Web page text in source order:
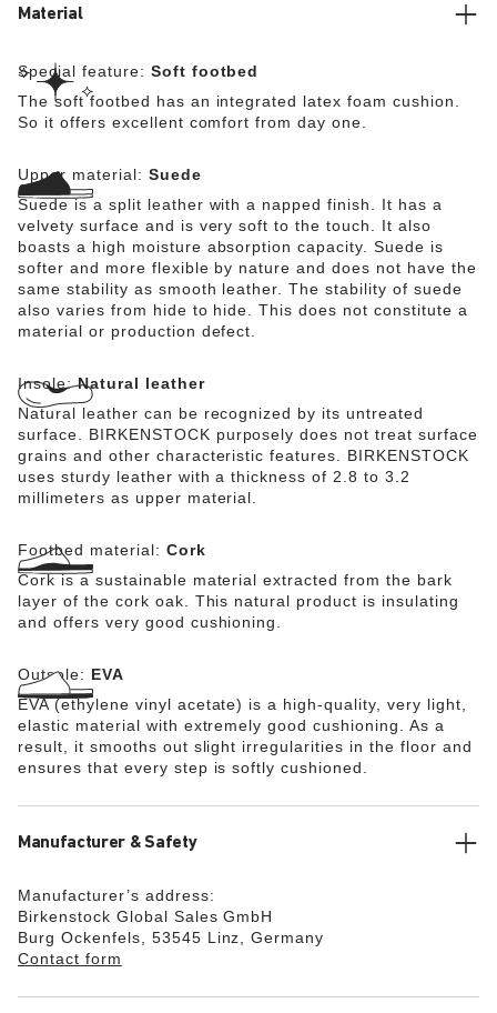
Material
Special feature: Soft footbed
The soft footbed has an integrated latex foam cushion.
So it offers excellent comfort from day one.
Upper material: Suede
Suede is a split leather with a napped finish. It has a
velvety surface and is very soft to the touch. It also
boasts a high moisture absorption capacity. Suede is
softer and more flexible by nature and does not have the
same stability as smooth leather. The stability of suede
also varies from hide to hide. This does not constitute a
material or production defect.
Insole:Natural leather
Natural leather can be recognized by its untreated
surface. BIRKENSTOCK purposely does not treat surface
grains and other characteristic features. BIRKENSTOCK
uses sturdy leather with a thickness of 2.8 to 3.2
millimeters as upper material.
Footbed material: Cork
Cork is a sustainable material extracted from the bark
layer of the cork oak. This natural product is insulating
and offers very good cushioning.
Outsole: EVA
EVA (ethylene vinyl acetate) is a high-quality, very light,
elastic material with extremely good cushioning. As a
result, it smooths out slight irregularities in the floor and
ensures that every step is softly cushioned.
Manufacturer & Safety
Manufacturer’s address:
Birkenstock Global Sales GmbH
Burg Ockenfels, 53545 Linz, Germany
Contact form